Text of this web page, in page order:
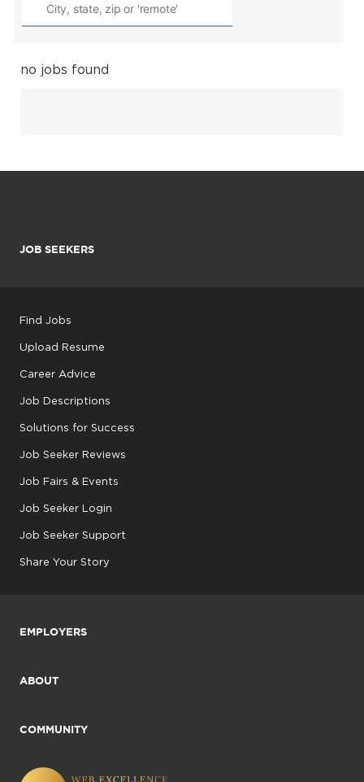
no jobs found
JOB SEEKERS
Find Jobs
Upload Resume
Career Advice
Job Descriptions
Solutions for Success
Job Seeker Reviews
Job Fairs & Events
Job Seeker Login
Job Seeker Support
Share Your Story
EMPLOYERS
ABOUT
COMMUNITY